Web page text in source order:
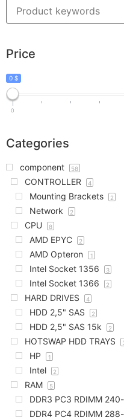
Price
0 $
0
Categories
component 58
CONTROLLER 4
Mounting Brackets 2
Network 2
CPU 8
AMD EPYC 2
AMD Opteron 1
Intel Socket 1356 3
Intel Socket 1366 2
HARD DRIVES 4
HDD 2,5" SAS 2
HDD 2,5" SAS 15k 2
HOTSWAP HDD TRAYS
HP 1
Intel 2
RAM 5
DDR3 PC3 RDIMM
DDR4 PC4 RDIMM